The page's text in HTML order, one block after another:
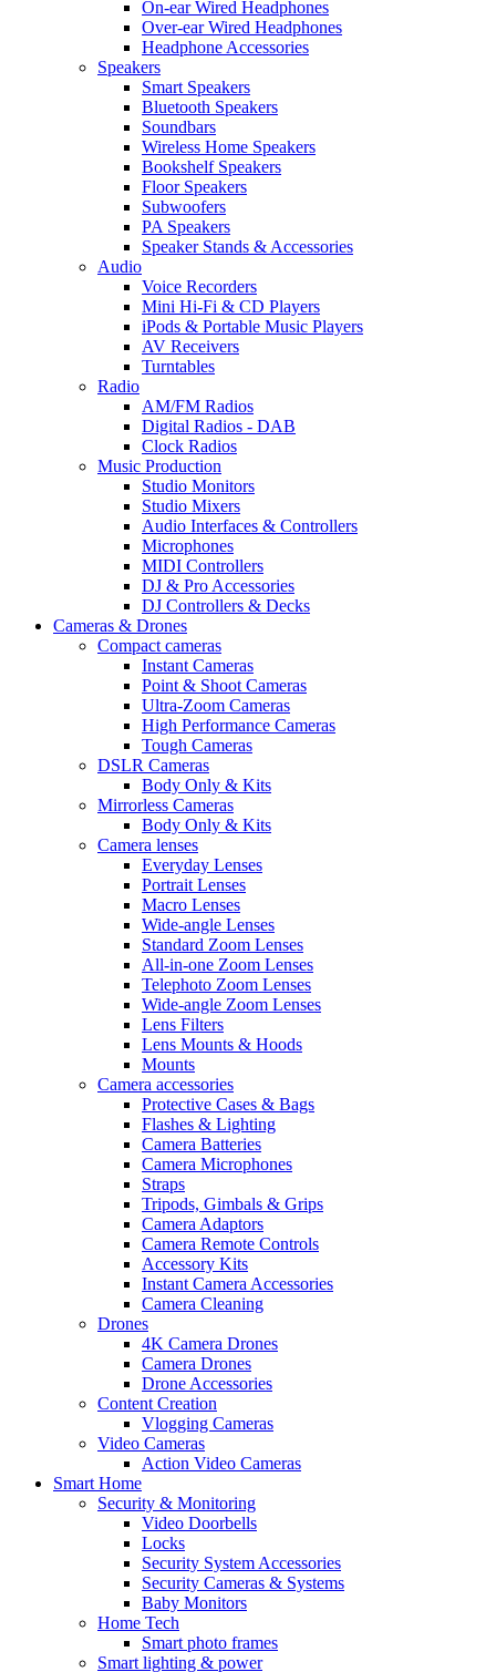
On-ear Wired Headphones
Over-ear Wired Headphones
Headphone Accessories
Speakers
Smart Speakers
Bluetooth Speakers
Soundbars
Wireless Home Speakers
Bookshelf Speakers
Floor Speakers
Subwoofers
PA Speakers
Speaker Stands & Accessories
Audio
Voice Recorders
Mini Hi-Fi & CD Players
iPods & Portable Music Players
AV Receivers
Turntables
Radio
AM/FM Radios
Digital Radios - DAB
Clock Radios
Music Production
Studio Monitors
Studio Mixers
Audio Interfaces & Controllers
Microphones
MIDI Controllers
DJ & Pro Accessories
DJ Controllers & Decks
Cameras & Drones
Compact cameras
Instant Cameras
Point & Shoot Cameras
Ultra-Zoom Cameras
High Performance Cameras
Tough Cameras
DSLR Cameras
Body Only & Kits
Mirrorless Cameras
Body Only & Kits
Camera lenses
Everyday Lenses
Portrait Lenses
Macro Lenses
Wide-angle Lenses
Standard Zoom Lenses
All-in-one Zoom Lenses
Telephoto Zoom Lenses
Wide-angle Zoom Lenses
Lens Filters
Lens Mounts & Hoods
Mounts
Camera accessories
Protective Cases & Bags
Flashes & Lighting
Camera Batteries
Camera Microphones
Straps
Tripods, Gimbals & Grips
Camera Adaptors
Camera Remote Controls
Accessory Kits
Instant Camera Accessories
Camera Cleaning
Drones
4K Camera Drones
Camera Drones
Drone Accessories
Content Creation
Vlogging Cameras
Video Cameras
Action Video Cameras
Smart Home
Security & Monitoring
Video Doorbells
Locks
Security System Accessories
Security Cameras & Systems
Baby Monitors
Home Tech
Smart photo frames
Smart lighting & power